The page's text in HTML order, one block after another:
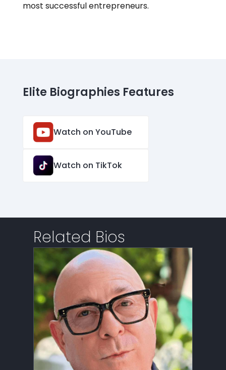
most successful entrepreneurs.
Elite Biographies Features
Watch on YouTube
Watch on TikTok
Related Bios